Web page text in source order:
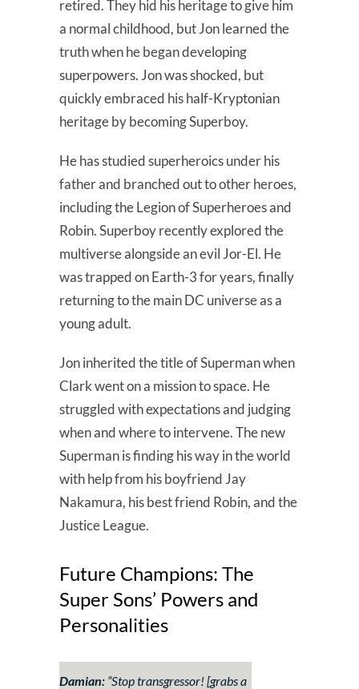
retired. They hid his heritage to give him
a normal childhood, but Jon learned the
truth when he began developing
superpowers. Jon was shocked, but
quickly embraced his half-Kryptonian
heritage by becoming Superboy.
He has studied superheroics under his
father and branched out to other heroes,
including the Legion of Superheroes and
Robin. Superboy recently explored the
multiverse alongside an evil Jor-El. He
was trapped on Earth-3 for years, finally
returning to the main DC universe as a
young adult.
Jon inherited the title of Superman when
Clark went on a mission to space. He
struggled with expectations and judging
when and where to intervene. The new
Superman is finding his way in the world
with help from his boyfriend Jay
Nakamura, his best friend Robin, and the
Justice League.
Future Champions: The
Super Sons’ Powers and
Personalities
Damian: “Stop transgressor! [grabs a